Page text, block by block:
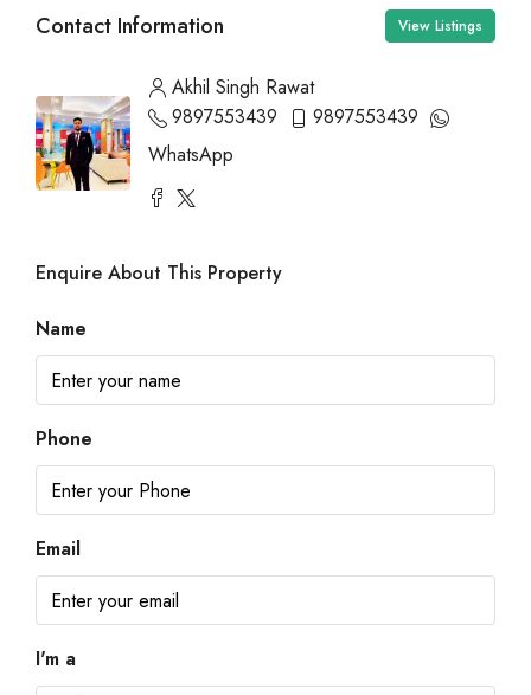
Contact Information View Listings
Akhil Singh Rawat
9897553439
9897553439
WhatsApp
Enquire About This Property
Name
Phone
Email
I'm a